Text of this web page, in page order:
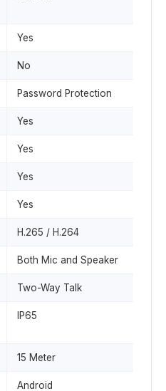
Yes
No
Password Protection
Yes
Yes
Yes
Yes
H.265 / H.264
Both Mic and Speaker
Two-Way Talk
IP65
15 Meter
Android